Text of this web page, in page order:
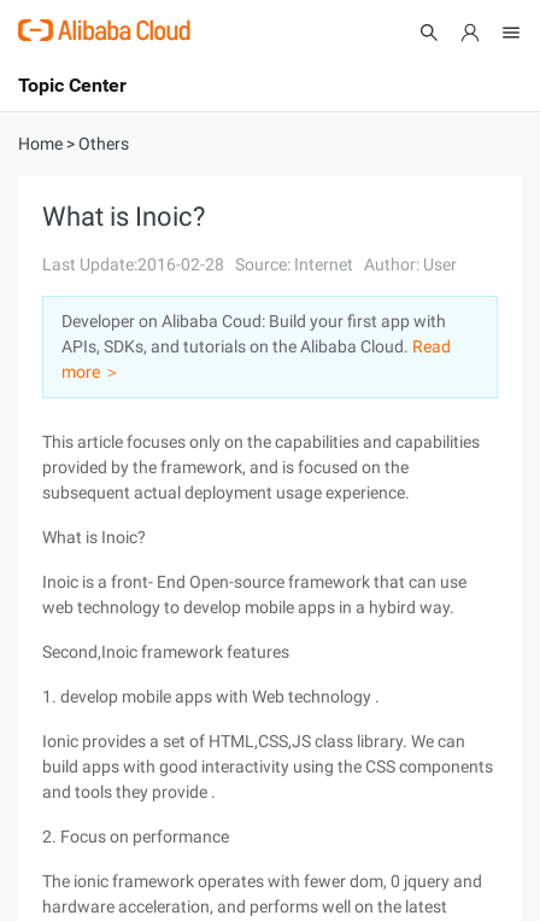
International - English
Console
Log In
Sign Up
Topic Center
About
Solutions
Pricing
Marketplace
Home >Others
What is Inoic?
Last Update:2016-02-28 Source: Internet Author: User
Developer on Alibaba Coud: Build your first app with
APIs, SDKs, and tutorials on the Alibaba Cloud. Read
more ＞
This article focuses only on the capabilities and capabilities
provided by the framework, and is focused on the
subsequent actual deployment usage experience.
What is Inoic?
Inoic is a front- End Open-source framework that can use
web technology to develop mobile apps in a hybird way.
Second,Inoic framework features
1. develop mobile apps with Web technology .
Ionic provides a set of HTML,CSS,JS class library. We can
build apps with good interactivity using the CSS components
and tools they provide .
2. Focus on performance
The ionic framework operates with fewer dom, 0 jquery and
hardware acceleration, and performs well on the latest